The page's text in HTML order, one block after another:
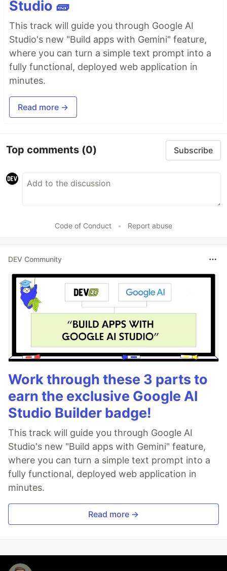
Studio 🧱
This track will guide you through Google AI
Studio's new "Build apps with Gemini" feature,
where you can turn a simple text prompt into a
fully functional, deployed web application in
minutes.
Read more →
Top comments (0) Subscribe
Code of Conduct • Report abuse
DEV Community
Work through these 3 parts to
earn the exclusive Google AI
Studio Builder badge!
This track will guide you through Google AI
Studio's new "Build apps with Gemini" feature,
where you can turn a simple text prompt into a
fully functional, deployed web application in
minutes.
Read more →